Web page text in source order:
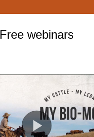
Free webinars